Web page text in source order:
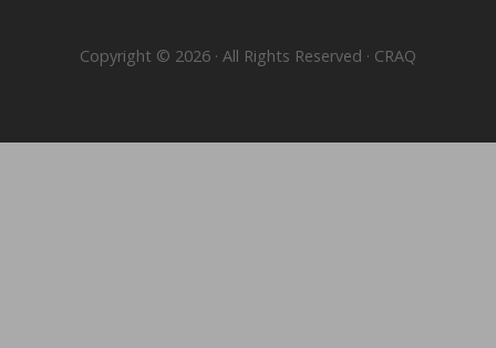
Copyright © 2026 · All Rights Reserved · CRAQ